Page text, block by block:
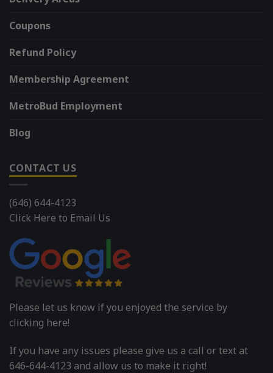
Coupons
Refund Policy
Membership Agreement
MetroBud Employment
Blog
CONTACT US
(646) 644-4123
Click Here to Email Us
Please let us know if you enjoyed the service by
clicking here!
If you have any issues please give us a call or text at
646-644-4123 and allow us to make it right!